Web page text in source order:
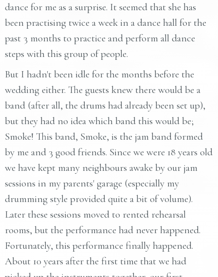
dance for me as a surprise. It seemed that she has
been practising twice a week in a dance hall for the
past 3 months to practice and perform all dance
steps with this group of people.
But I hadn't been idle for the months before the
wedding either. The guests knew there would be a
band (after all, the drums had already been set up),
but they had no idea which band this would be;
Smoke! This band, Smoke, is the jam band formed
by me and 3 good friends. Since we were 18 years old
we have kept many neighbours awake by our jam
sessions in my parents' garage (especially my
drumming style provided quite a bit of volume).
Later these sessions moved to rented rehearsal
rooms, but the performance had never happened.
Fortunately, this performance finally happened.
About 10 years after the first time that we had